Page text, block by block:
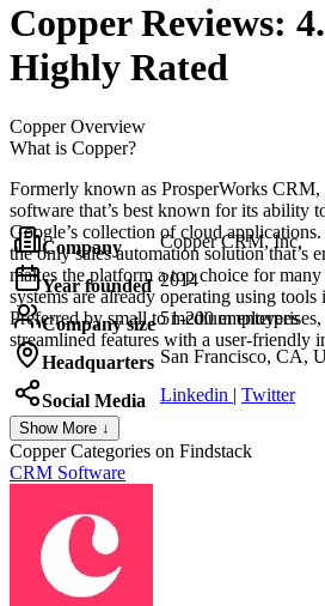
CopperReviews:
Highly Rated
CopperOverview
What is Copper?
Formerly known as ProsperWorks
software that’s best known for its ability
Google’s collection of cloud applications.
the only sales automation solution that’s
makes the platform a top choice for
systems are already operating using
Preferred by small to medium
streamlined features with a user-friendly
Company Copper CRM, Inc.
Year founded 2014
Company size 51-200 employees
Headquarters San Francisco, CA,
Social Media Linkedin | Twitter
Show More ↓
CopperCategories on Findstack
CRM Software